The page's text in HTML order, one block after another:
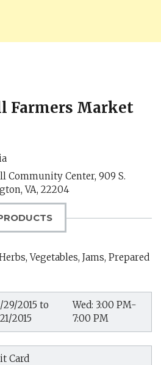
Market
Center, 909 S.
VA, 22204
Vegetables, Jams, Prepared
2015 to
2015
Wed: 3:00 PM-
7:00 PM
Card